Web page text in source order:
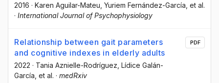
2016 · Karen Aguilar-Mateu , Yuriem Fernández-García , et al.
· International Journal of Psychophysiology
Relationship between gait parameters
and cognitive indexes in elderly adults
2022 · Tania Aznielle-Rodríguez , Lídice Galán-
García , et al. · medRxiv
PDF